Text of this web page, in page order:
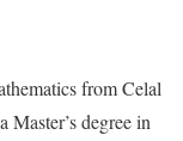
from Celal
degree in